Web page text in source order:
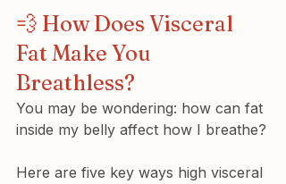
💨 How Does Visceral
Fat Make You
Breathless?
You may be wondering: how can fat
inside my belly affect how I breathe?
Here are five key ways high visceral